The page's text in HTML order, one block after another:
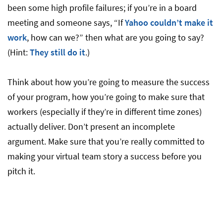
been some high profile failures; if you’re in a board
meeting and someone says, “IfYahoo couldn’t make it
work, how can we?” then what are you going to say?
(Hint:They still do it.)
Think about how you’re going to measure the success
of your program, how you’re going to make sure that
workers (especially if they’re in different time zones)
actually deliver. Don’t present an incomplete
argument. Make sure that you’re really committed to
making your virtual team story a success before you
pitch it.